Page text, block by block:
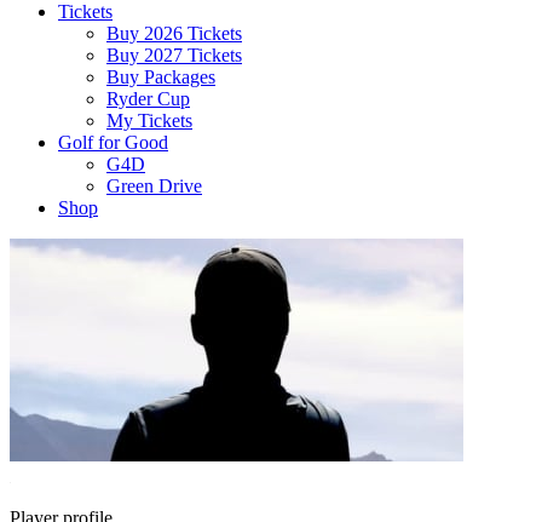
Tickets
Buy 2026 Tickets
Buy 2027 Tickets
Buy Packages
Ryder Cup
My Tickets
Golf for Good
G4D
Green Drive
Shop
Player profile